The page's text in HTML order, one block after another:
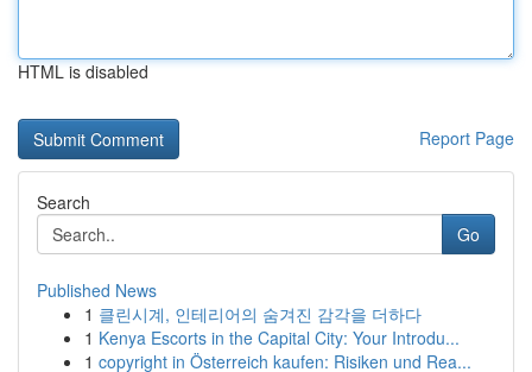
HTML is disabled
Report Page
Search
Go
Published News
1 클린시계, 인테리어의 숨겨진 감각을 더하다
1 Kenya Escorts in the Capital City: Your Introdu...
1 copyright in Österreich kaufen: Risiken und Rea...